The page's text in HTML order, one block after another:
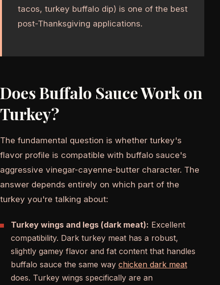
tacos, turkey buffalo dip) is one of the best
post-Thanksgiving applications.
Does Buffalo Sauce Work on
Turkey?
The fundamental question is whether turkey's
flavor profile is compatible with buffalo sauce's
aggressive vinegar-cayenne-butter character. The
answer depends entirely on which part of the
turkey you're talking about:
Turkey wings and legs (dark meat): Excellent
compatibility. Dark turkey meat has a robust,
slightly gamey flavor and fat content that handles
buffalo sauce the same way chicken dark meat
does. Turkey wings specifically are an